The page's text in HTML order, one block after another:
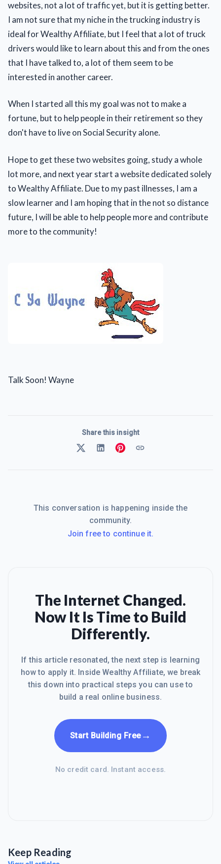
websites, not a lot of traffic yet, but it is getting better.
I am not sure that my niche in the trucking industry is
ideal for Wealthy Affiliate, but I feel that a lot of truck
drivers would like to learn about this and from the ones
that I have talked to, a lot of them seem to be
interested in another career.
When I started all this my goal was not to make a
fortune, but to help people in their retirement so they
don't have to live on Social Security alone.
Hope to get these two websites going, study a whole
lot more, and next year start a website dedicated solely
to Wealthy Affiliate. Due to my past illnesses, I am a
slow learner and I am hoping that in the not so distance
future, I will be able to help people more and contribute
more to the community!
Talk Soon! Wayne
Share this insight
This conversation is happening inside the
community.
Join free to continue it.
The Internet Changed.
Now It Is Time to Build
Differently.
If this article resonated, the next step is learning
how to apply it. Inside Wealthy Affiliate, we break
this down into practical steps you can use to
build a real online business.
Start Building Free→
No credit card. Instant access.
Keep Reading